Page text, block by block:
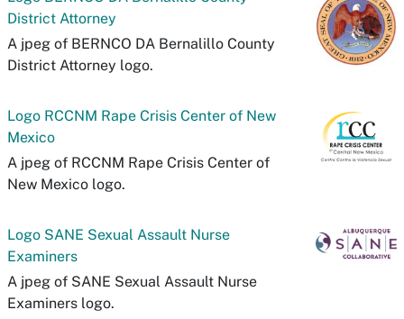
District Attorney
A jpeg of BERNCO DA Bernalillo County
District Attorney logo.
Logo RCCNM Rape Crisis Center of New
Mexico
A jpeg of RCCNM Rape Crisis Center of
New Mexico logo.
Logo SANE Sexual Assault Nurse
Examiners
A jpeg of SANE Sexual Assault Nurse
Examiners logo.